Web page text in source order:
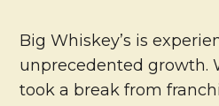
Big Whiskey’s is
unprecedented growth.
took a break from